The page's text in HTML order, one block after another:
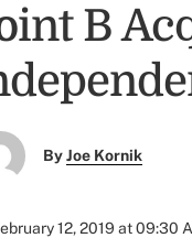
B
ByJoe Kornik
12, 2019 at 09:30